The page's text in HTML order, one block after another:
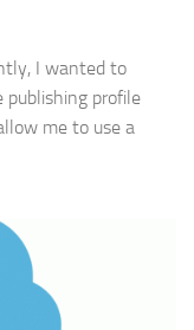
I wanted to
profile
me to use a